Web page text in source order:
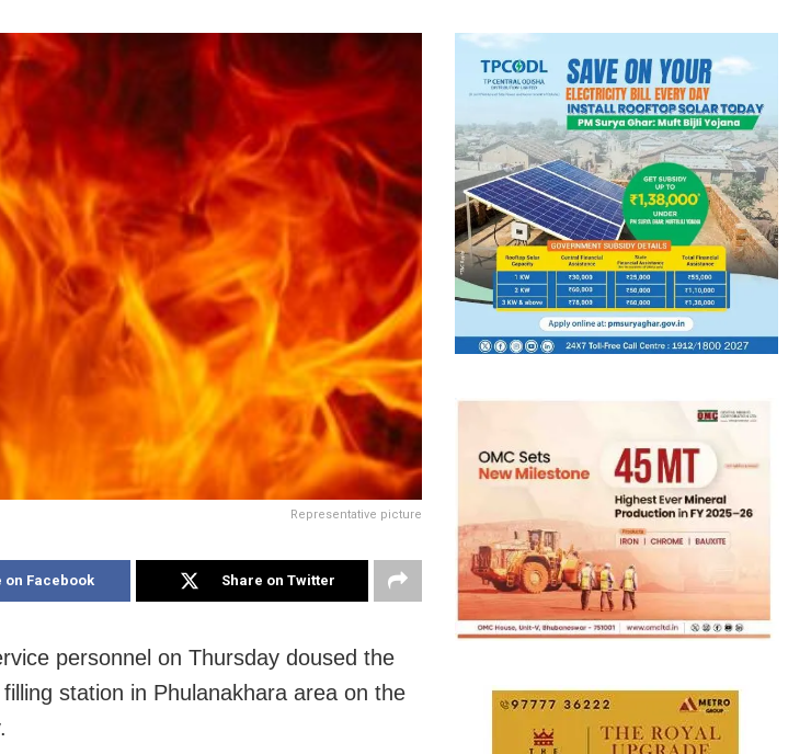
Representative picture
on Facebook Share on Twitter
personnel on Thursday doused the
station in Phulanakhara area on the